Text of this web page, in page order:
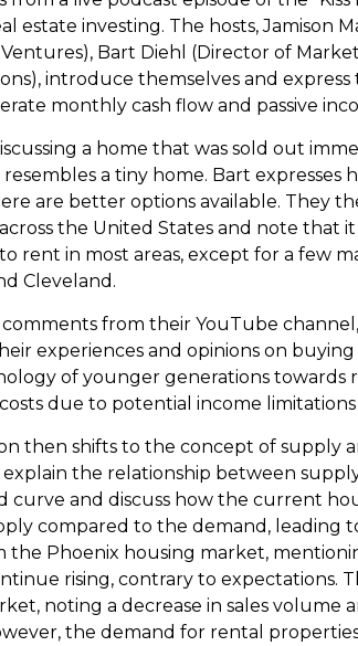
estate investing. The hosts, Jamison
Bart Diehl (Director of
introduce themselves and
monthly cash flow and passive
a home that was sold out
a tiny home. Bart expresses
are better options available. They
the United States and note that
rent in most areas, except for a few
Cleveland.
from their YouTube
experiences and opinions on
of younger generations towards
due to potential income
then shifts to the concept of supply
explain the relationship between
curve and discuss how the current
compared to the demand, leading
the Phoenix housing market,
rising, contrary to expectations.
noting a decrease in sales volume
the demand for rental